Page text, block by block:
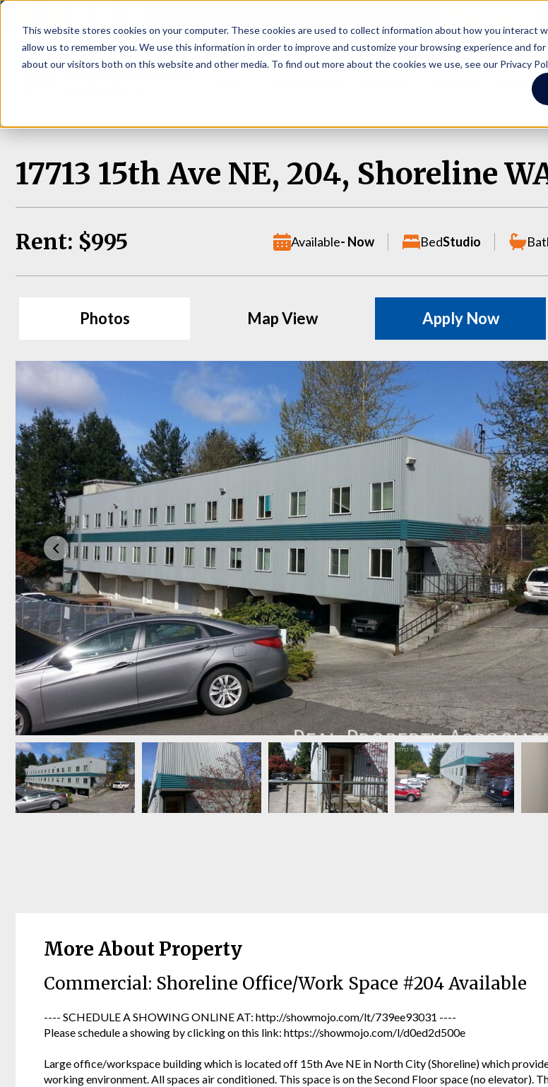
This website stores cookies on your computer. These cookies are used to collect information about how you interact
allow us to remember you. We use this information in order to improve and customize your browsing experience and
about our visitors both on this website and other media. To find out more about the cookies we use, see our Privacy
Investors
17713 15th Ave NE, 204, Shoreline
Rent: $995 Available- Now BedStudio
Photos Map View Apply Now
More About Property
Commercial: Shoreline Office/Work Space #204 Available
---- SCHEDULE A SHOWING ONLINE AT: http://showmojo.com/lt/739ee93031 ----
Please schedule a showing by clicking on this link: https://showmojo.com/l/d0ed2d500e
Large office/workspace building which is located off 15th Ave NE in North City (Shoreline) which
working environment. All spaces air conditioned. This space is on the Second Floor space (no elevator).